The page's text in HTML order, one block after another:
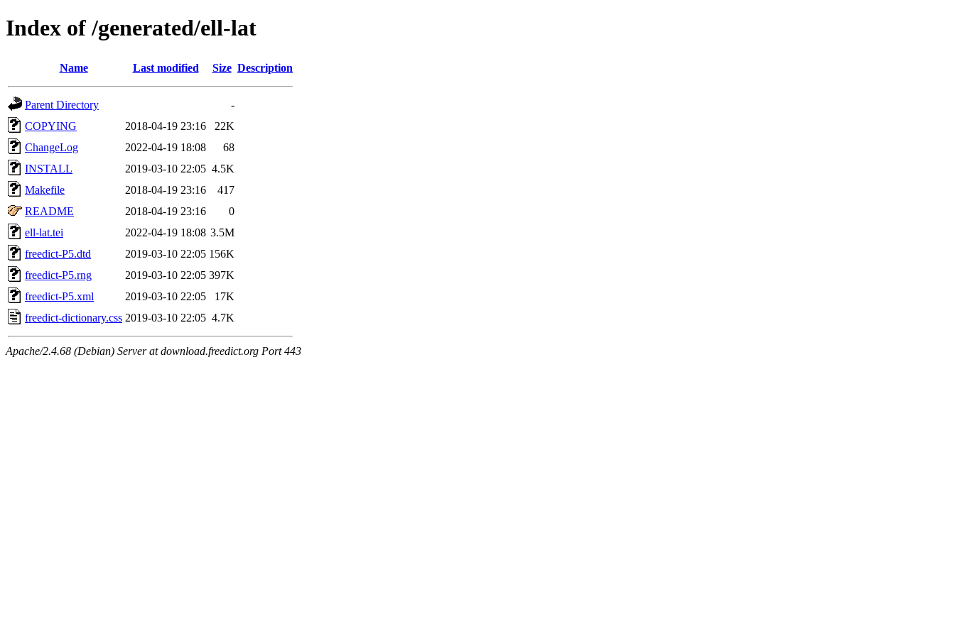
Index of /generated/ell-lat
Name Last modified Size Description
Parent Directory
-
COPYING
2018-04-19 23:16
22K
ChangeLog
2022-04-19 18:08
68
INSTALL
2019-03-10 22:05 4.5K
Makefile
2018-04-19 23:16
417
README
2018-04-19 23:16
0
ell-lat.tei
2022-04-19 18:08 3.5M
freedict-P5.dtd
2019-03-10 22:05 156K
freedict-P5.rng
2019-03-10 22:05 397K
freedict-P5.xml
2019-03-10 22:05
17K
freedict-dictionary.css 2019-03-10 22:05 4.7K
Apache/2.4.68 (Debian) Server at download.freedict.org Port 443